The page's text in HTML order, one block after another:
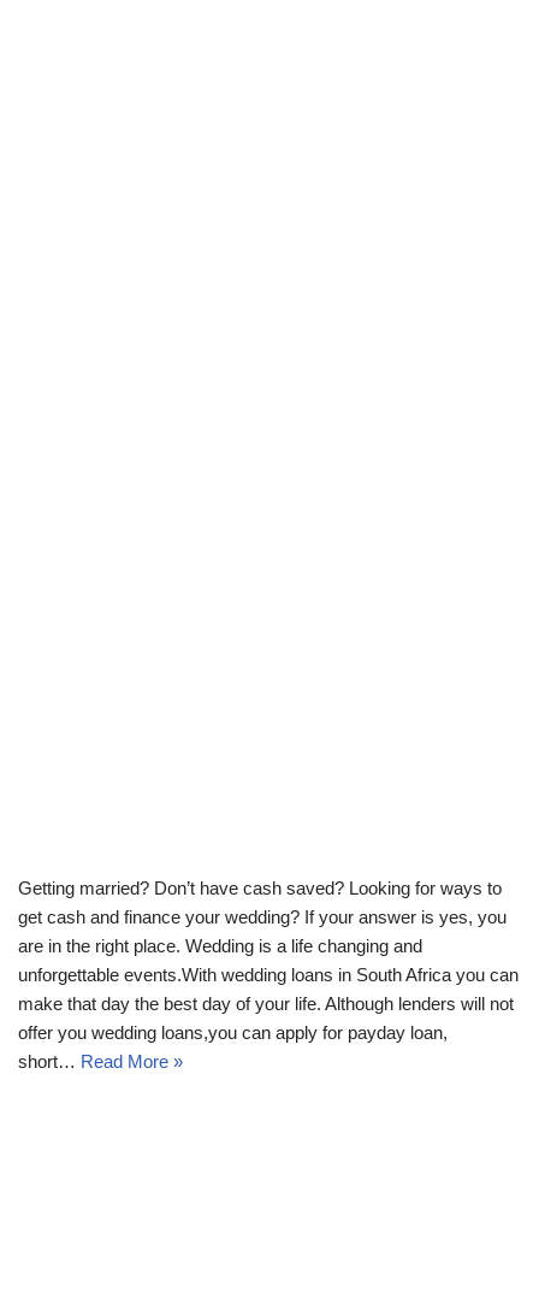
Getting married? Don’t have cash saved? Looking for ways to
get cash and finance your wedding? If your answer is yes, you
are in the right place. Wedding is a life changing and
unforgettable events.With wedding loans in South Africa you can
make that day the best day of your life. Although lenders will not
offer you wedding loans,you can apply for payday loan,
short… Read More »